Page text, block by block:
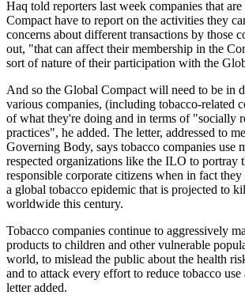
Haq told reporters last week companies that
Compact have to report on the activities they
concerns about different transactions by those
out, "that can affect their membership in the
sort of nature of their participation with the
And so the Global Compact will need to be in
various companies, (including tobacco-related
of what they're doing and in terms of "socially
practices", he added. The letter, addressed to
Governing Body, says tobacco companies use
respected organizations like the ILO to portray
responsible corporate citizens when in fact they
a global tobacco epidemic that is projected to
worldwide this century.
Tobacco companies continue to aggressively
products to children and other vulnerable
world, to mislead the public about the health
and to attack every effort to reduce tobacco use
letter added.